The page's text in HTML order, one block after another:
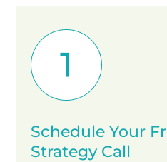
Schedule Your
Strategy Call